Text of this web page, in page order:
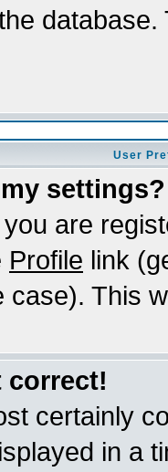
User
settings?
are
Profile link
case). This
correct!
certainly
in a